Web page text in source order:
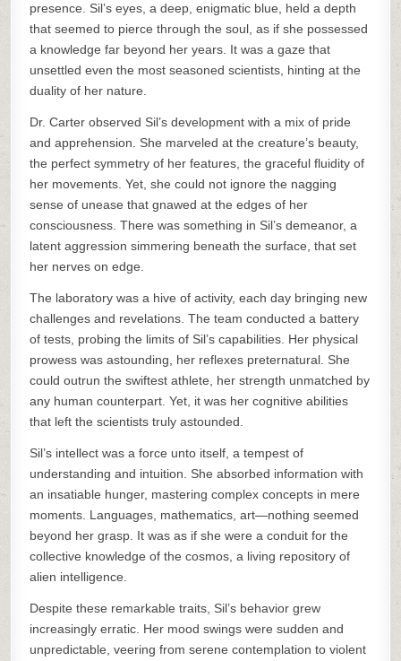
presence. Sil’s eyes, a deep, enigmatic blue, held a depth
that seemed to pierce through the soul, as if she possessed
a knowledge far beyond her years. It was a gaze that
unsettled even the most seasoned scientists, hinting at the
duality of her nature.
Dr. Carter observed Sil’s development with a mix of pride
and apprehension. She marveled at the creature’s beauty,
the perfect symmetry of her features, the graceful fluidity of
her movements. Yet, she could not ignore the nagging
sense of unease that gnawed at the edges of her
consciousness. There was something in Sil’s demeanor, a
latent aggression simmering beneath the surface, that set
her nerves on edge.
The laboratory was a hive of activity, each day bringing new
challenges and revelations. The team conducted a battery
of tests, probing the limits of Sil’s capabilities. Her physical
prowess was astounding, her reflexes preternatural. She
could outrun the swiftest athlete, her strength unmatched by
any human counterpart. Yet, it was her cognitive abilities
that left the scientists truly astounded.
Sil’s intellect was a force unto itself, a tempest of
understanding and intuition. She absorbed information with
an insatiable hunger, mastering complex concepts in mere
moments. Languages, mathematics, art—nothing seemed
beyond her grasp. It was as if she were a conduit for the
collective knowledge of the cosmos, a living repository of
alien intelligence.
Despite these remarkable traits, Sil’s behavior grew
increasingly erratic. Her mood swings were sudden and
unpredictable, veering from serene contemplation to violent